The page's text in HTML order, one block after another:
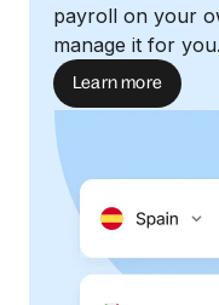
payroll on your
manage it for you.
Learn more